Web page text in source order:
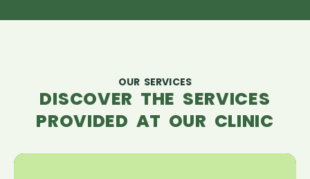
OUR SERVICES
DISCOVER THE SERVICES
PROVIDED AT OUR CLINIC